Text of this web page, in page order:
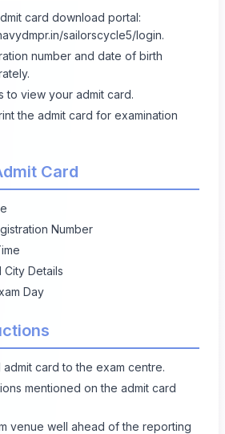
card download portal:
sailorscycle5/login.
number and date of birth
to view your admit card.
the admit card for examination
Card
Number
City Details
Day
card to the exam centre.
mentioned on the admit card
venue well ahead of the reporting